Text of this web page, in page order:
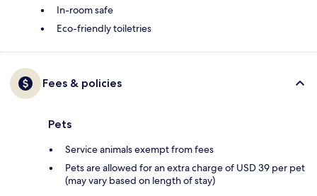
In-room safe
Eco-friendly toiletries
Fees & policies
Pets
Service animals exempt from fees
Pets are allowed for an extra charge of USD 39 per pet
(may vary based on length of stay)